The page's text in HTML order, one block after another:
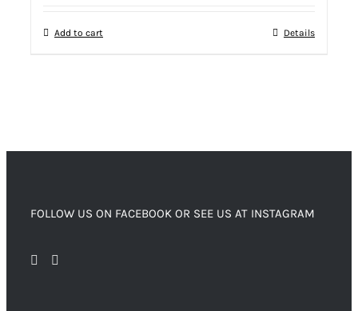
Add to cart Details
FOLLOW US ON FACEBOOK OR SEE US AT INSTAGRAM